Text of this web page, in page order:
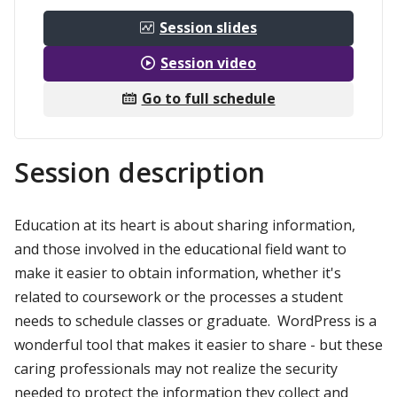
Session slides
Session video
Go to full schedule
Session description
Education at its heart is about sharing information,
and those involved in the educational field want to
make it easier to obtain information, whether it's
related to coursework or the processes a student
needs to schedule classes or graduate. WordPress is a
wonderful tool that makes it easier to share - but these
caring professionals may not realize the security
needed to protect the information they collect and